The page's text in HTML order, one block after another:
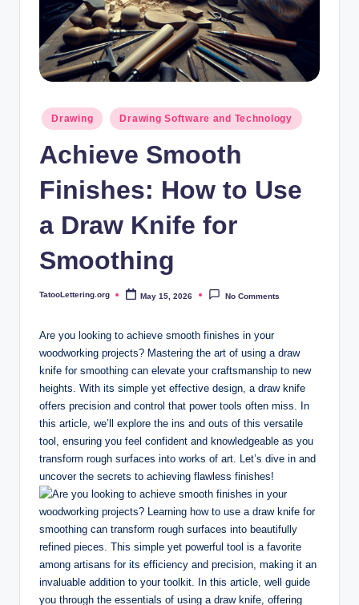
Posted
in
Drawing Drawing Software and Technology
Achieve Smooth
Finishes: How to Use
a Draw Knife for
Smoothing
Posted
TatooLettering.org May 15, 2026 No Comments
Are you looking to achieve smooth finishes in your
woodworking projects? Mastering the art of using a draw
knife for smoothing can elevate your craftsmanship to new
heights. With its simple yet effective design, a draw knife
offers precision and control that power tools often miss. In
this article, we’ll explore the ins and outs of this versatile
tool, ensuring you feel confident and knowledgeable as you
transform rough surfaces into works of art. Let’s dive in and
uncover the secrets to achieving flawless finishes!